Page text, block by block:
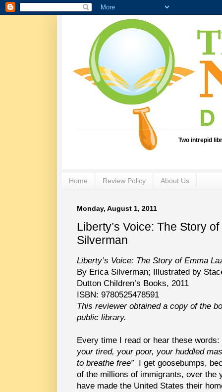
Two intrepid
Home Review Policy About Us
Monday, August 1, 2011
Liberty’s Voice: The Story
Silverman
Liberty’s Voice: The Story of Emma
By Erica Silverman; Illustrated by
Dutton Children’s Books, 2011
ISBN: 9780525478591
This reviewer obtained a copy of the
public library.
Every time I read or hear these words:
your tired, your poor, your huddled
to breathe free”
I get goosebumps,
of the millions of immigrants, over the
have made the United States their